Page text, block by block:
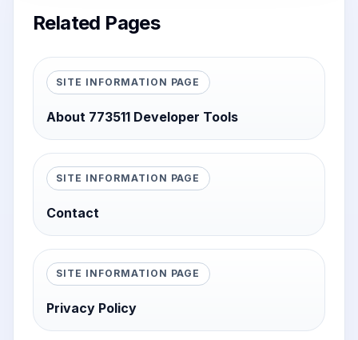
Related Pages
SITE INFORMATION PAGE
About 773511 Developer Tools
SITE INFORMATION PAGE
Contact
SITE INFORMATION PAGE
Privacy Policy